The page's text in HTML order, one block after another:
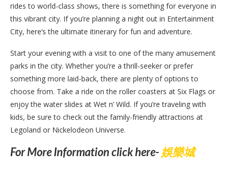
rides to world-class shows, there is something for everyone in
this vibrant city. If you’re planning a night out in Entertainment
City, here’s the ultimate itinerary for fun and adventure.
Start your evening with a visit to one of the many amusement
parks in the city. Whether you’re a thrill-seeker or prefer
something more laid-back, there are plenty of options to
choose from. Take a ride on the roller coasters at Six Flags or
enjoy the water slides at Wet n’ Wild. If you’re traveling with
kids, be sure to check out the family-friendly attractions at
Legoland or Nickelodeon Universe.
For More Information click here- 娛樂城